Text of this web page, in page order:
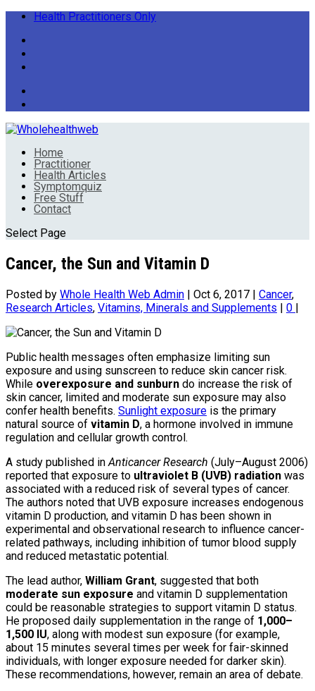
Health Practitioners Only
Home
Practitioner
Health Articles
Symptomquiz
Free Stuff
Contact
Select Page
Cancer, the Sun and Vitamin D
Posted by Whole Health Web Admin | Oct 6, 2017 | Cancer,
Research Articles, Vitamins, Minerals and Supplements | 0 |
Public health messages often emphasize limiting sun
exposure and using sunscreen to reduce skin cancer risk.
While overexposure and sunburn do increase the risk of
skin cancer, limited and moderate sun exposure may also
confer health benefits. Sunlight exposure is the primary
natural source of vitamin D, a hormone involved in immune
regulation and cellular growth control.
A study published inAnticancer Research (July–August 2006)
reported that exposure to ultraviolet B (UVB) radiation was
associated with a reduced risk of several types of cancer.
The authors noted that UVB exposure increases endogenous
vitamin D production, and vitamin D has been shown in
experimental and observational research to influence cancer-
related pathways, including inhibition of tumor blood supply
and reduced metastatic potential.
The lead author, William Grant, suggested that both
moderate sun exposure and vitamin D supplementation
could be reasonable strategies to support vitamin D status.
He proposed daily supplementation in the range of 1,000–
1,500 IU, along with modest sun exposure (for example,
about 15 minutes several times per week for fair-skinned
individuals, with longer exposure needed for darker skin).
These recommendations, however, remain an area of debate.